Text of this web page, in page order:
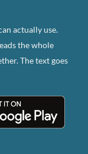
actually use.
the whole
The text goes